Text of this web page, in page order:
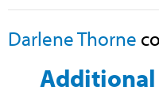
Darlene Thorne